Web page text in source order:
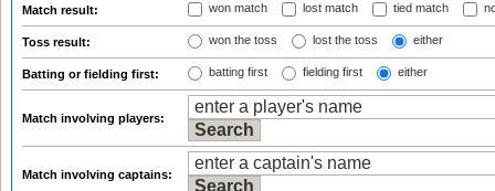
Match result: won match lost match tied match
Toss result: won the toss lost the toss either
Batting or fielding first: batting first fielding first either
Match involving players:
Match involving captains: